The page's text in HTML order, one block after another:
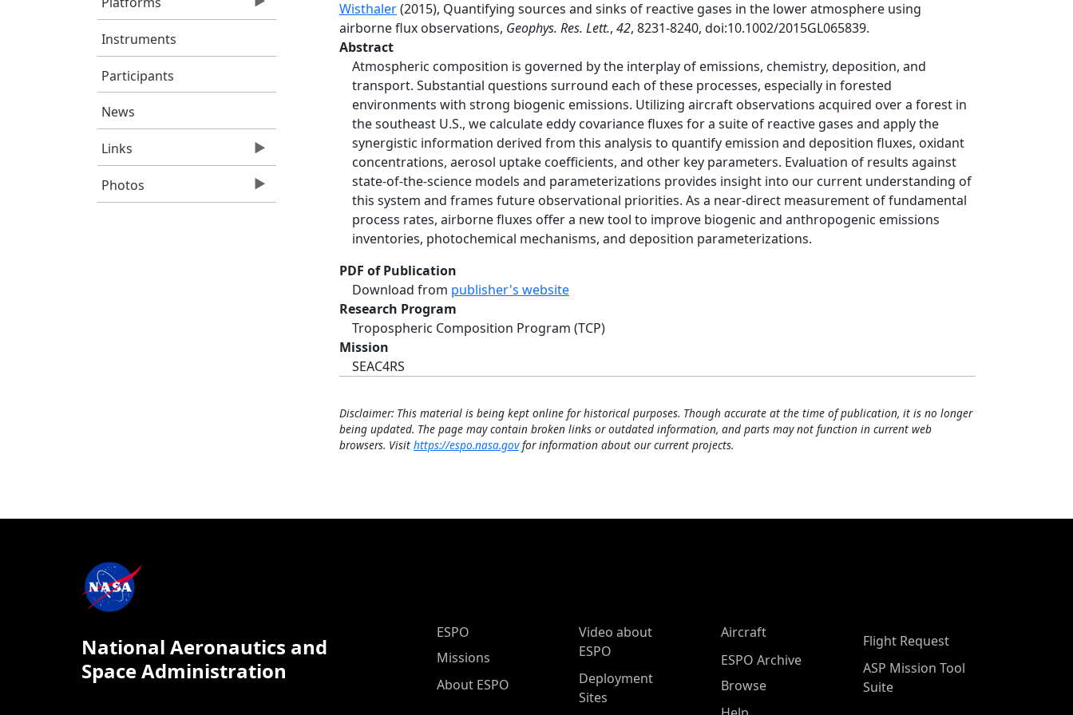
Instruments
Participants
News
Links
Photos
Wisthaler(2015), Quantifying sources and sinks of reactive gases in the lower atmosphere using
airborne flux observations, Geophys. Res. Lett., 42, 8231-8240, doi:10.1002/2015GL065839.
Abstract
Atmospheric composition is governed by the interplay of emissions, chemistry, deposition, and
transport. Substantial questions surround each of these processes, especially in forested
environments with strong biogenic emissions. Utilizing aircraft observations acquired over a forest in
the southeast U.S., we calculate eddy covariance fluxes for a suite of reactive gases and apply the
synergistic information derived from this analysis to quantify emission and deposition fluxes, oxidant
concentrations, aerosol uptake coefficients, and other key parameters. Evaluation of results against
state-of-the-science models and parameterizations provides insight into our current understanding of
this system and frames future observational priorities. As a near-direct measurement of fundamental
process rates, airborne fluxes offer a new tool to improve biogenic and anthropogenic emissions
inventories, photochemical mechanisms, and deposition parameterizations.
PDF of Publication
Download from publisher's website
Research Program
Tropospheric Composition Program (TCP)
Mission
SEAC4RS
Disclaimer: This material is being kept online for historical purposes. Though accurate at the time of publication, it is no longer
being updated. The page may contain broken links or outdated information, and parts may not function in current web
browsers. Visit https://espo.nasa.govfor information about our current projects.
National Aeronautics and
Space Administration
ESPO Main Menu
ESPO
Missions
About ESPO
Video about
ESPO
Deployment
Sites
Aircraft
ESPO Archive
Browse
Flight Request
ASP Mission Tool
Suite